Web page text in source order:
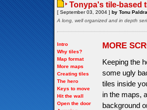
Tonypa's tile-based
[ September 03, 2004 ] by Tonu
A long, well organized and in depth
Intro
Why tiles?
Map format
More maps
Creating tiles
The hero
Keys to move
Hit the wall
Open the door
MORE
Keeping the
some ugly
tiles inside
in the maps,
background